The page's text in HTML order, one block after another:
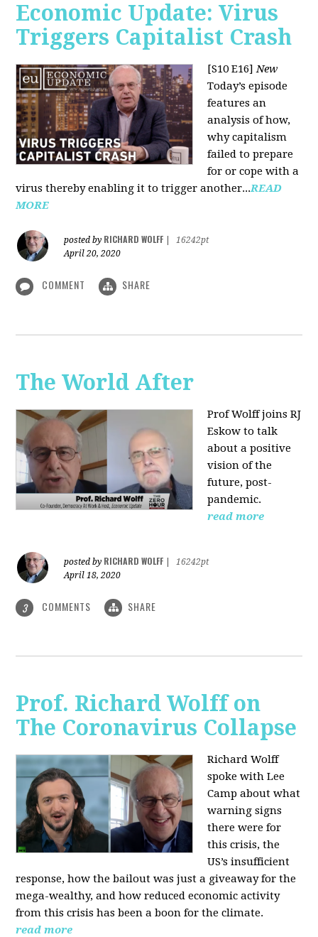
Economic Update: Virus
Triggers Capitalist Crash
[S10 E16]New
Today’s episode
features an
analysis of how,
why capitalism
failed to prepare
for or cope with a
virus thereby enabling it to trigger another...READ
MORE
posted by RICHARD WOLFF
16242pt
April 20, 2020
COMMENT SHARE
The World After
Prof Wolff joins RJ
Eskow to talk
about a positive
vision of the
future, post-
pandemic.
read more
posted by RICHARD WOLFF
16242pt
April 18, 2020
3 COMMENTS SHARE
Prof. Richard Wolff on
The Coronavirus Collapse
Richard Wolff
spoke with Lee
Camp about what
warning signs
there were for
this crisis, the
US’s insufficient
response, how the bailout was just a giveaway for the
mega-wealthy, and how reduced economic activity
from this crisis has been a boon for the climate.
read more